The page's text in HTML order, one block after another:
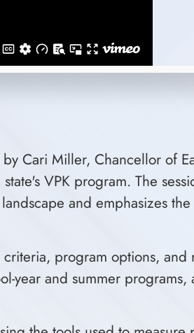
Cari Miller, Chancellor of
VPK program. The
and emphasizes
program options, and
year and summer programs,